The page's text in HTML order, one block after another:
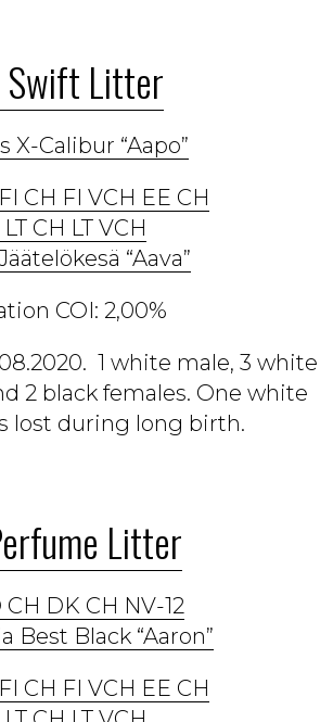
Litter
X-Calibur “Aapo”
CH FI VCH EE CH
CH LT VCH
“Aava”
COI: 2,00%
1 white male, 3 white
2 black females. One white
lost during long birth.
Litter
CH DK CH NV-12
Best Black “Aaron”
CH FI VCH EE CH